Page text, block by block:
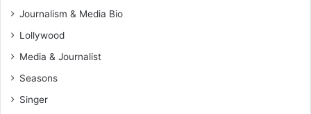
Journalism & Media Bio
Lollywood
Media & Journalist
Seasons
Singer